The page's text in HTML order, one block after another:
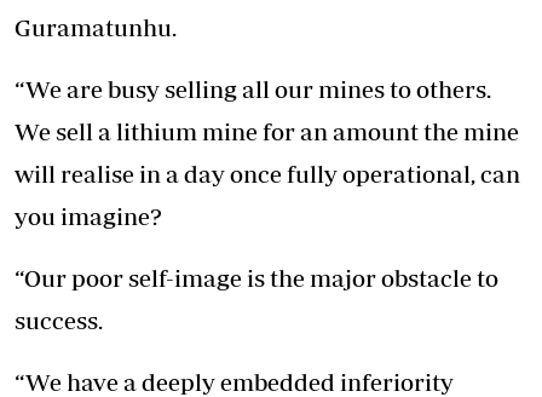
Guramatunhu.
“We are busy selling all our mines to others.
We sell a lithium mine for an amount the mine
will realise in a day once fully operational, can
you imagine?
“Our poor self-image is the major obstacle to
success.
“We have a deeply embedded inferiority